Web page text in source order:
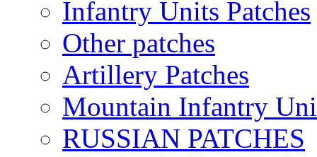
Infantry Units Patches
Other patches
Artillery Patches
Mountain Infantry
RUSSIAN PATCHES